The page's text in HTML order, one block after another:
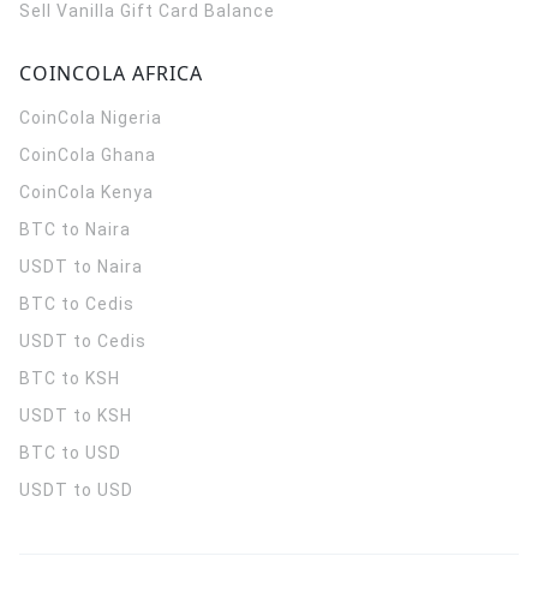
Sell Vanilla Gift Card Balance
COINCOLA AFRICA
CoinCola Nigeria
CoinCola Ghana
CoinCola Kenya
BTC to Naira
USDT to Naira
BTC to Cedis
USDT to Cedis
BTC to KSH
USDT to KSH
BTC to USD
USDT to USD